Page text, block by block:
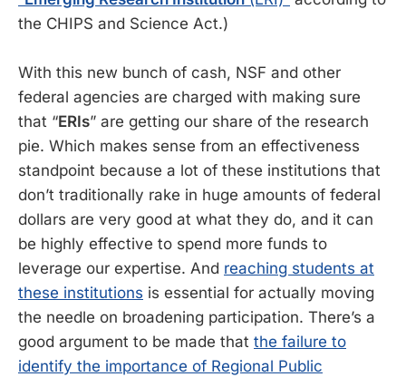
the CHIPS and Science Act.)
With this new bunch of cash, NSF and other
federal agencies are charged with making sure
that “ERIs” are getting our share of the research
pie. Which makes sense from an effectiveness
standpoint because a lot of these institutions that
don’t traditionally rake in huge amounts of federal
dollars are very good at what they do, and it can
be highly effective to spend more funds to
leverage our expertise. And reaching students at
these institutions is essential for actually moving
the needle on broadening participation. There’s a
good argument to be made that the failure to
identify the importance of Regional Public